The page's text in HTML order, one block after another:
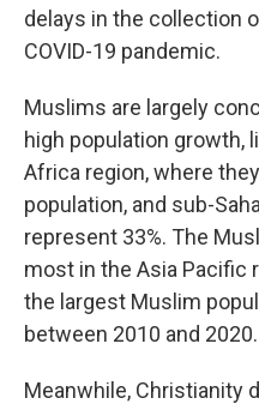
delays in the collection
COVID-19 pandemic.
Muslims are largely
high population growth,
Africa region, where
population, and sub-
represent 33%. The
most in the Asia Pacific
the largest Muslim
between 2010 and 2020.
Meanwhile, Christianity